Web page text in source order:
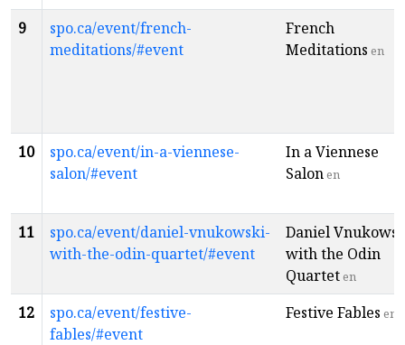
9
spo.ca/event/french-
meditations/#event
French
Meditations en
10
spo.ca/event/in-a-viennese-
salon/#event
In a Viennese
Salonen
11
spo.ca/event/daniel-vnukowski-
with-the-odin-quartet/#event
Daniel
with the Odin
Quartet en
12
spo.ca/event/festive-
fables/#event
Festive Fables en